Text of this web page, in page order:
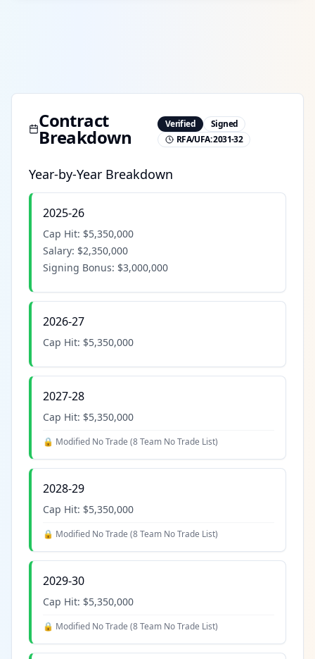
Contract
Breakdown
Verified
Signed
RFA/UFA:2031-32
Year-by-Year Breakdown
2025-26
Cap Hit: $5,350,000
Salary: $2,350,000
Signing Bonus: $3,000,000
2026-27
Cap Hit: $5,350,000
2027-28
Cap Hit: $5,350,000
🔒 Modified No Trade (8 Team No Trade List)
2028-29
Cap Hit: $5,350,000
🔒 Modified No Trade (8 Team No Trade List)
2029-30
Cap Hit: $5,350,000
🔒 Modified No Trade (8 Team No Trade List)